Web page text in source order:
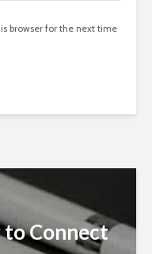
browser for the next time
to Connect